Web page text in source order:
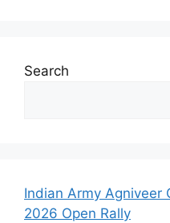
Search
Indian Army Agniveer
2026 Open Rally